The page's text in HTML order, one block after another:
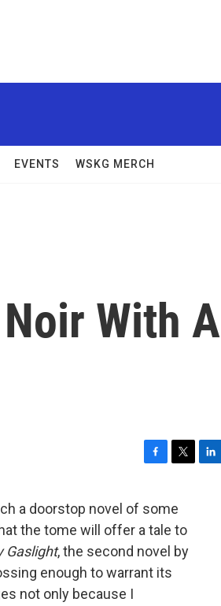
EVENTS WSKG MERCH
With A
c
e
b
o
o
k
i
t
t
e
a doorstop novel of some
the tome will offer a tale to
Gaslight, the second novel by
enough to warrant its
not only because I